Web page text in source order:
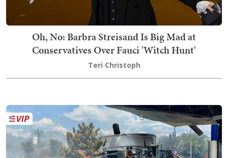
Oh, No: Barbra Streisand Is Big Mad at
Conservatives Over Fauci 'Witch Hunt'
Teri Christoph